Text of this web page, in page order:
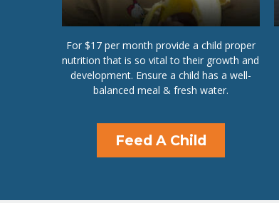
For $17 per month provide a child proper
nutrition that is so vital to their growth and
development. Ensure a child has a well-
balanced meal & fresh water.
Feed A Child